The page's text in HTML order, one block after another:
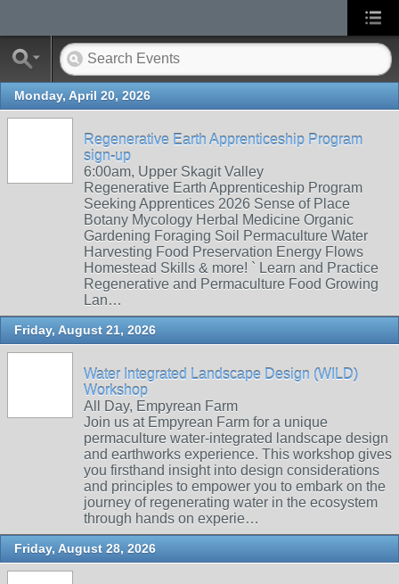
Monday, April 20, 2026
Regenerative Earth Apprenticeship Program
sign-up
6:00am, Upper Skagit Valley
Regenerative Earth Apprenticeship Program
Seeking Apprentices 2026 Sense of Place
Botany Mycology Herbal Medicine Organic
Gardening Foraging Soil Permaculture Water
Harvesting Food Preservation Energy Flows
Homestead Skills & more! ` Learn and Practice
Regenerative and Permaculture Food Growing
Lan…
Friday, August 21, 2026
Water Integrated Landscape Design (WILD)
Workshop
All Day, Empyrean Farm
Join us at Empyrean Farm for a unique
permaculture water-integrated landscape design
and earthworks experience. This workshop gives
you firsthand insight into design considerations
and principles to empower you to embark on the
journey of regenerating water in the ecosystem
through hands on experie…
Friday, August 28, 2026